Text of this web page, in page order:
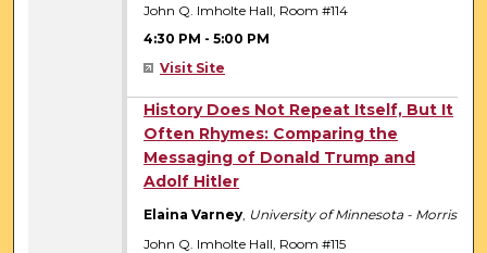
John Q. Imholte Hall, Room #114
4:30 PM -5:00 PM
Visit Site
History Does Not Repeat Itself, But It
Often Rhymes: Comparing the
Messaging of Donald Trump and
Adolf Hitler
Elaina Varney, University of Minnesota - Morris
John Q. Imholte Hall, Room #115